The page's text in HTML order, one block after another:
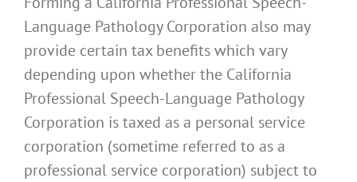
Language Pathology Corporation also may
provide certain tax benefits which vary
depending upon whether the California
Professional Speech-Language Pathology
Corporation is taxed as a personal service
corporation (sometime referred to as a
professional service corporation) subject to